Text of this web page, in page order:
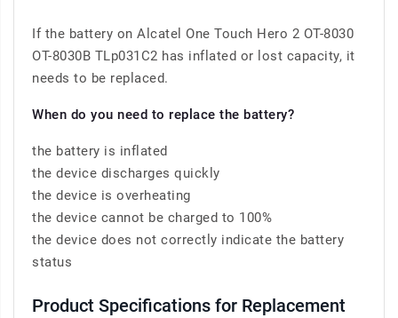
If the battery on Alcatel One Touch Hero 2 OT-8030
OT-8030B TLp031C2 has inflated or lost capacity, it
needs to be replaced.
When do you need to replace the battery?
the battery is inflated
the device discharges quickly
the device is overheating
the device cannot be charged to 100%
the device does not correctly indicate the battery
status
Product Specifications for Replacement